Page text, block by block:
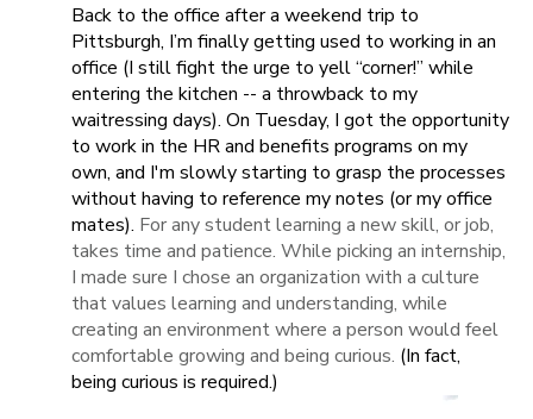
Back to the office after a weekend trip to
Pittsburgh, I’m finally getting used to working in an
office (I still fight the urge to yell “corner!” while
entering the kitchen -- a throwback to my
waitressing days). On Tuesday, I got the opportunity
to work in the HR and benefits programs on my
own, and I'm slowly starting to grasp the processes
without having to reference my notes (or my office
mates). For any student learning a new skill, or job,
takes time and patience. While picking an internship,
I made sure I chose an organization with a culture
that values learning and understanding, while
creating an environment where a person would feel
comfortable growing and being curious. (In fact,
being curious is required.)